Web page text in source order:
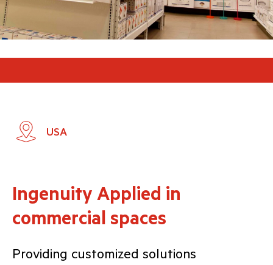
USA
Ingenuity Applied in
commercial spaces
Providing customized solutions